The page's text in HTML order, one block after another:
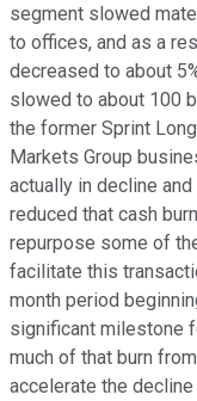
segment slowed
to offices, and as a
decreased to about
slowed to about 100
the former Sprint
Markets Group
actually in decline
reduced that cash
repurpose some of
facilitate this
month period
significant milestone
much of that burn
accelerate the